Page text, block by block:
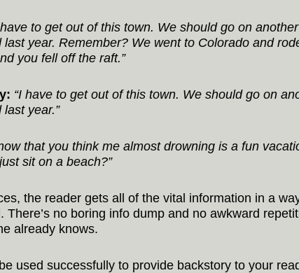
have to get out of this town. We should go on
last year. Remember? We went to Colorado and
you fell off the raft.”
“I have to get out of this town. We should go on
year.”
that you think me almost drowning is a fun
sit on a beach?”
the reader gets all of the vital information in a
There’s no boring info dump and no awkward
already knows.
used successfully to provide backstory to your